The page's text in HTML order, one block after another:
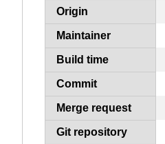
Origin
Maintainer
Build time
Commit
Merge request
Git repository